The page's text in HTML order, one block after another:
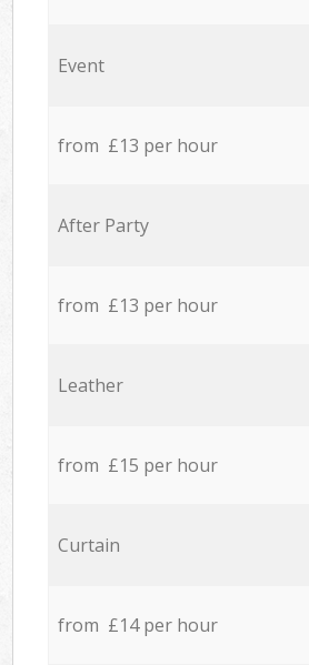
Event
from £13 per hour
After Party
from £13 per hour
Leather
from £15 per hour
Curtain
from £14 per hour